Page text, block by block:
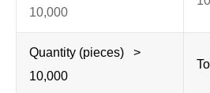
10,000
Quantity (pieces) >
10,000